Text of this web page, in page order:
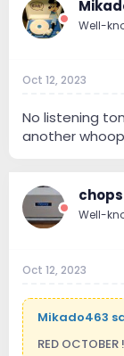
Well-
Oct 12, 2023
No listening
another
chops
Well-
Oct 12, 2023
Mikado463
RED OCTOBER